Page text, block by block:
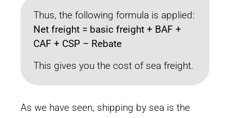
Thus, the following formula is applied:
Net freight = basic freight + BAF +
CAF + CSP – Rebate
This gives you the cost of sea freight.
As we have seen, shipping by sea is the